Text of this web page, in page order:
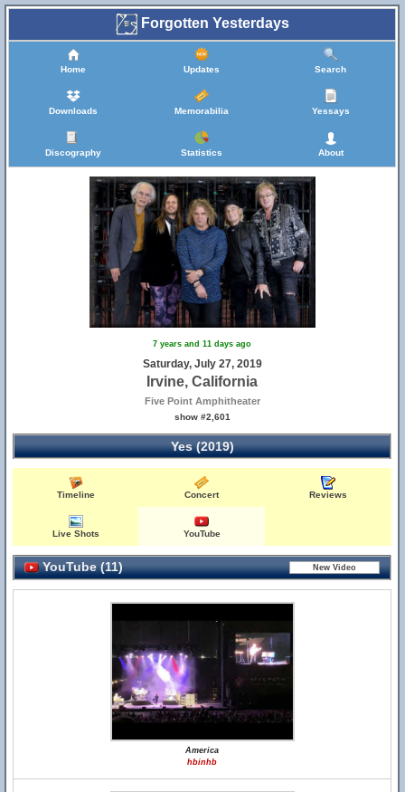
Forgotten Yesterdays
Home Updates Search
Downloads Memorabilia Yessays
Discography Statistics About
7 years and 11 days ago
Saturday, July 27, 2019
Irvine, California
Five Point Amphitheater
show #2,601
Yes (2019)
Timeline Concert Reviews
Live Shots YouTube
YouTube (11)
America
hbinhb